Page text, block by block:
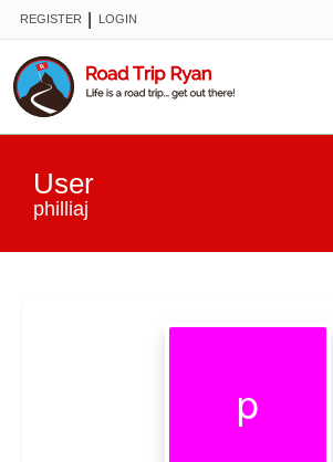
REGISTER LOGIN
User
philliaj
FORUM